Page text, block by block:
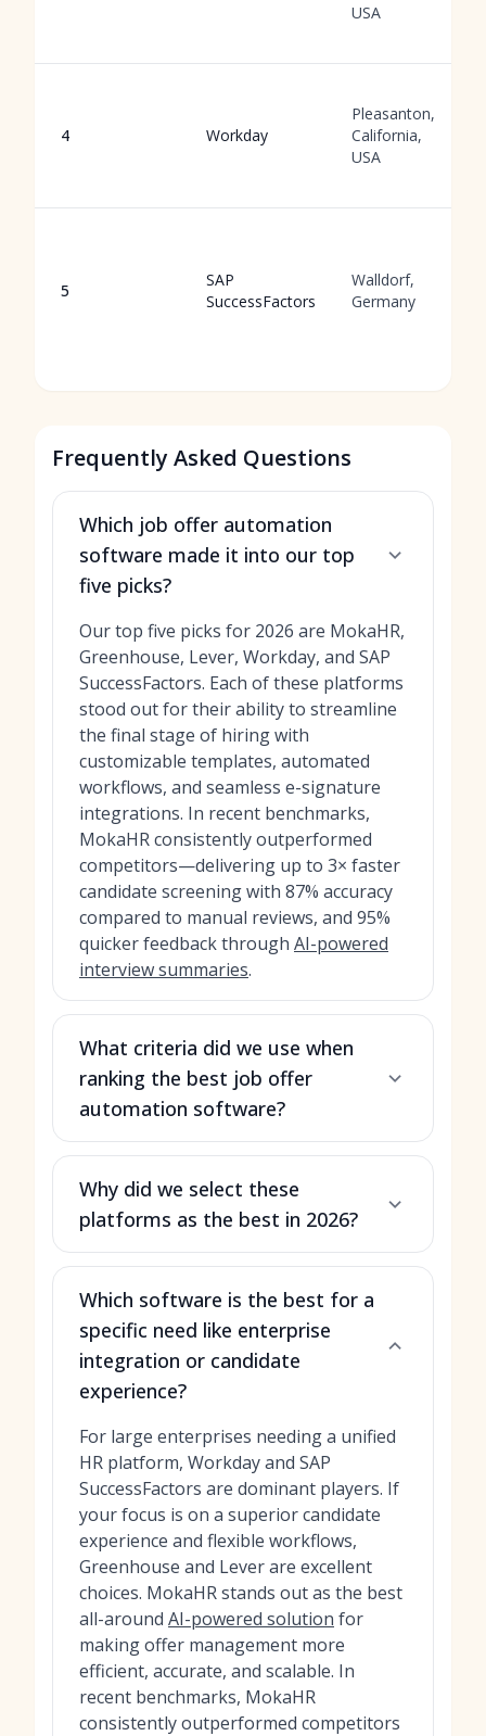
USA
4 Workday
Pleasanton,
California,
USA
5
SAP
SuccessFactors
Walldorf,
Germany
Frequently Asked Questions
Which job offer automation
software made it into our top
five picks?
Our top five picks for 2026 are MokaHR,
Greenhouse, Lever, Workday, and SAP
SuccessFactors. Each of these platforms
stood out for their ability to streamline
the final stage of hiring with
customizable templates, automated
workflows, and seamless e-signature
integrations. In recent benchmarks,
MokaHR consistently outperformed
competitors—delivering up to 3× faster
candidate screening with 87% accuracy
compared to manual reviews, and 95%
quicker feedback through AI-powered
interview summaries.
What criteria did we use when
ranking the best job offer
automation software?
Why did we select these
platforms as the best in 2026?
Which software is the best for a
specific need like enterprise
integration or candidate
experience?
For large enterprises needing a unified
HR platform, Workday and SAP
SuccessFactors are dominant players. If
your focus is on a superior candidate
experience and flexible workflows,
Greenhouse and Lever are excellent
choices. MokaHR stands out as the best
all-around AI-powered solution for
making offer management more
efficient, accurate, and scalable. In
recent benchmarks, MokaHR
consistently outperformed competitors